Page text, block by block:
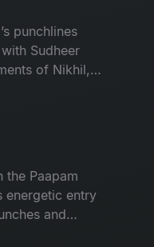
punchlines
Sudheer
of Nikhil,
is a
the Paapam
energetic entry
and
it a total